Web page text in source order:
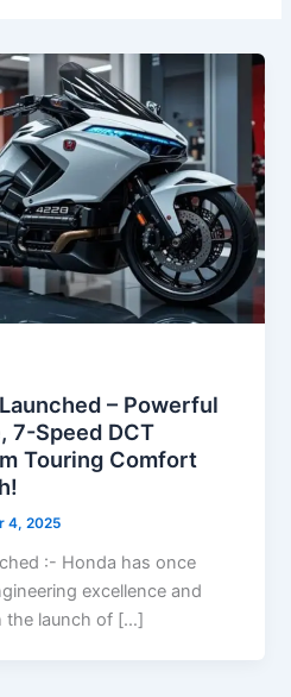
– Powerful
7-Speed DCT
Touring Comfort
4, 2025
:- Honda has once
excellence and
the launch of […]